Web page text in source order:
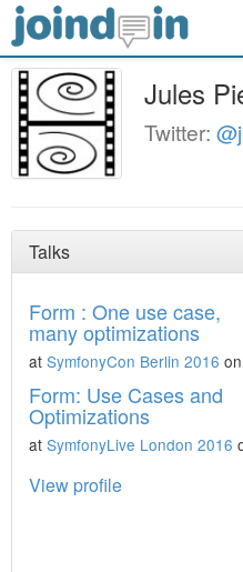
Jules
Twitter:
Talks
Form : One use case,
many optimizations
at SymfonyCon Berlin 2016
Form: Use Cases and
Optimizations
at SymfonyLive London 2016
View profile